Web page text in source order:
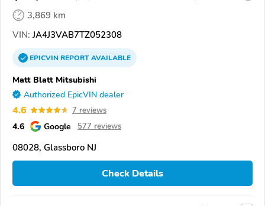
3,869 km
VIN: JA4J3VAB7TZ052308
EPICVINREPORTAVAILABLE
Matt Blatt Mitsubishi
Authorized EpicVIN dealer
4.6 7 reviews
4.6 Google 577 reviews
08028, Glassboro NJ
Check Details